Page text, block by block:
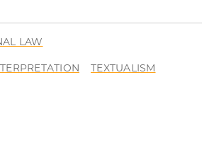
LAW
TEXTUALISM